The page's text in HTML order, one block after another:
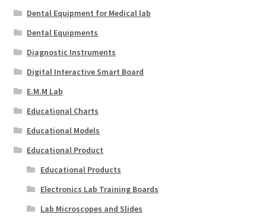
Dental Equipment for Medical lab
Dental Equipments
Diagnostic Instruments
Digital Interactive Smart Board
E.M.M Lab
Educational Charts
Educational Models
Educational Product
Educational Products
Electronics Lab Training Boards
Lab Microscopes and Slides